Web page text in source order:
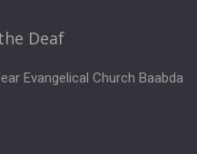
Deaf
Evangelical Church Baabda